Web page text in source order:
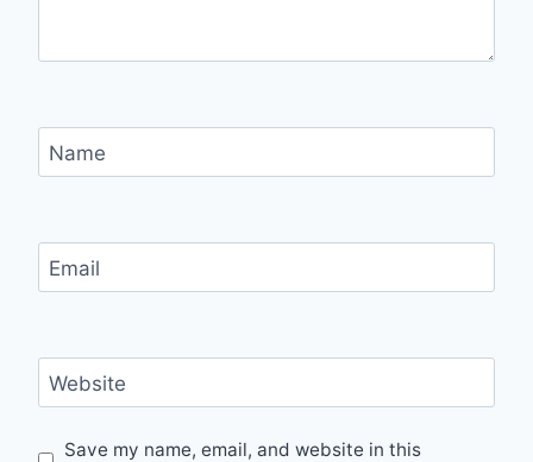
Name
Email
Website
Save my name, email, and website in this